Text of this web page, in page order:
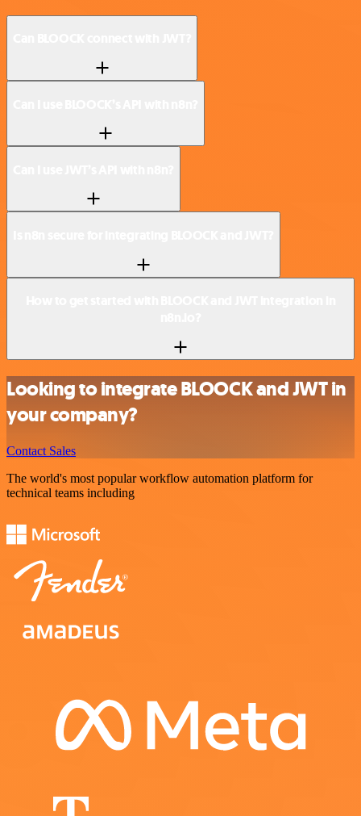
Looking to integrate BLOOCK and JWT in
your company?
Contact Sales
The world's most popular workflow automation platform for
technical teams including